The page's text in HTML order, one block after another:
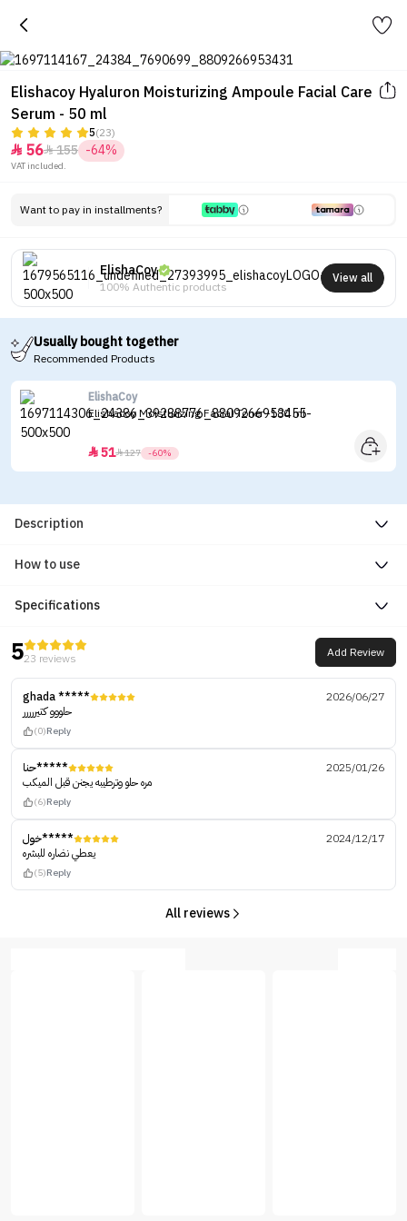
Elishacoy Hyaluron Moisturizing Ampoule Facial Care
Serum - 50 ml
5(23)
 56155 -64%
VAT included.
Want to pay in installments?
ElishaCoy
100% Authentic products
View all
Usually bought together
Recommended Products
ElishaCoy
Elishacoy Moisturizing Facial Toner -180 ml
51127 -60%
Description
How to use
Specifications
523 reviews Add Review
ghada *****
2026/06/27
حلووو كتيررررر
(0)Reply
حنا*****
2025/01/26
مره حلو وترطيبه يجنن قبل الميكب
(6)Reply
خول*****
2024/12/17
يعطي نضاره للبشره
(5)Reply
All reviews